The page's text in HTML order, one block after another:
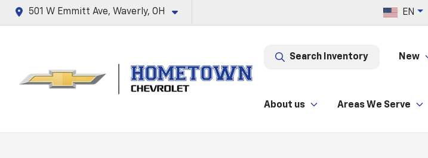
501 W Emmitt Ave, Waverly, OH EN
Search Inventory New
About us Areas We Serve